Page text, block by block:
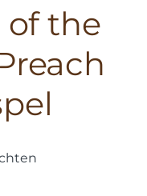
of the